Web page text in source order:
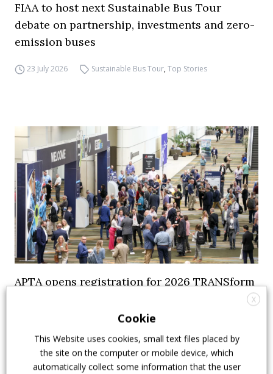
FIAA to host next Sustainable Bus Tour
debate on partnership, investments and zero-
emission buses
23 July 2026 Sustainable Bus Tour,Top Stories
APTA opens registration for 2026 TRANSform
Top Stories
X
Cookie
This Website uses cookies, small text files placed by
the site on the computer or mobile device, which
automatically collect some information that the user